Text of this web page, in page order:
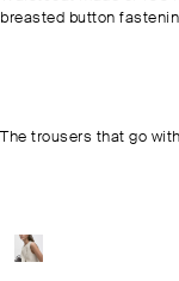
breasted button
The trousers that go